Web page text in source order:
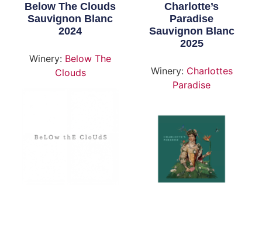
Below The Clouds
Sauvignon Blanc
2024
Winery: Below The
Clouds
Charlotte’s
Paradise
Sauvignon Blanc
2025
Winery: Charlottes
Paradise